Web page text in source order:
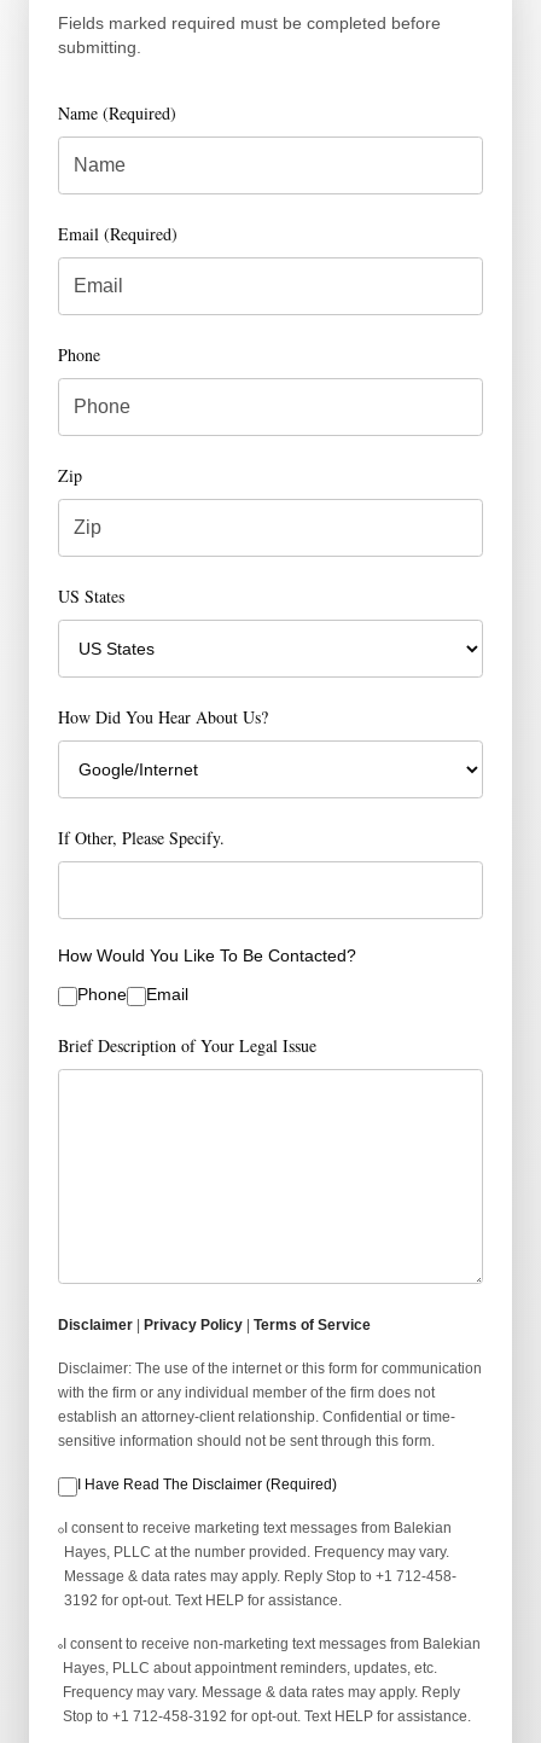
Fields marked required must be completed before
submitting.
Name (Required)
Email (Required)
Phone
Zip
US States
How Did You Hear About Us?
If Other, Please Specify.
How Would You Like To Be Contacted?
Phone
Email
Brief Description of Your Legal Issue
Disclaimer Privacy Policy Terms of Service
Disclaimer: The use of the internet or this form for communication
with the firm or any individual member of the firm does not
establish an attorney-client relationship. Confidential or time-
sensitive information should not be sent through this form.
I Have Read The Disclaimer (Required)
I consent to receive marketing text messages from Balekian
Hayes, PLLC at the number provided. Frequency may vary.
Message & data rates may apply. Reply Stop to +1 712-458-
3192 for opt-out. Text HELP for assistance.
I consent to receive non-marketing text messages from Balekian
Hayes, PLLC about appointment reminders, updates, etc.
Frequency may vary. Message & data rates may apply. Reply
Stop to +1 712-458-3192 for opt-out. Text HELP for assistance.